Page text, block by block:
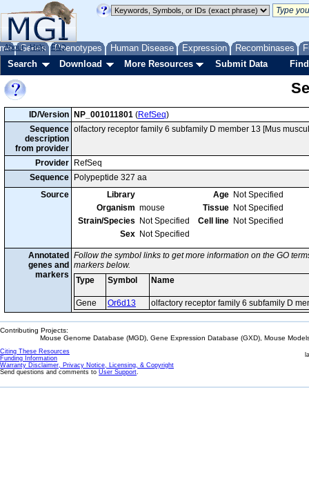
Genes Phenotypes Human Disease Expression Recombinases
About Help FAQ
Search Download More Resources Submit Data
ID/Version NP_001011801 (RefSeq)
Sequence
description
from provider
olfactory receptor family 6 subfamily D member 13 [Mus
Provider
RefSeq
Sequence
Polypeptide 327 aa
Source
Library
Organism mouse
Strain/Species
Not Specified
Sex Not Specified
Age Not Specified
Tissue Not Specified
Cell line Not Specified
Annotated
genes and
markers
Follow the symbol links to get more information on the GO
markers below.
Type
Symbol Name
Gene Or6d13 olfactory receptor family 6 subfamily D
Contributing Projects:
Mouse Genome Database (MGD), Gene Expression Database (GXD), Mouse
Citing These Resources
Funding Information
Warranty Disclaimer, Privacy Notice, Licensing, & Copyright
Send questions and comments to User Support.